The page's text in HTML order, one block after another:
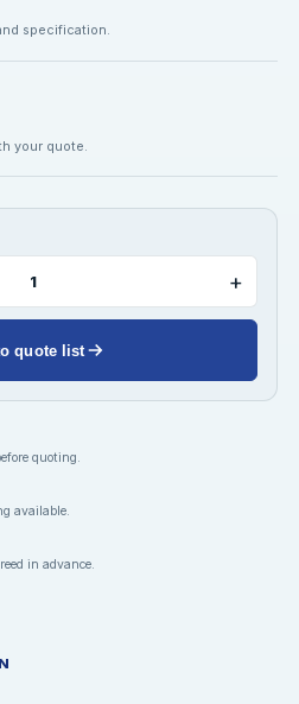
specification.
your quote.
+
quote list
quoting.
available.
in advance.